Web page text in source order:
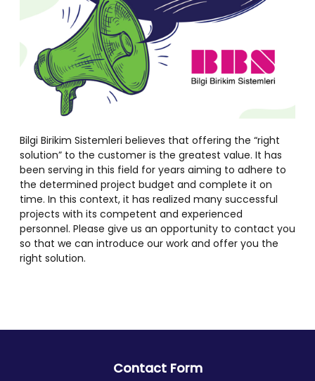
Bilgi Birikim Sistemleri believes that offering the “right
solution” to the customer is the greatest value. It has
been serving in this field for years aiming to adhere to
the determined project budget and complete it on
time. In this context, it has realized many successful
projects with its competent and experienced
personnel. Please give us an opportunity to contact you
so that we can introduce our work and offer you the
right solution.
Contact Form